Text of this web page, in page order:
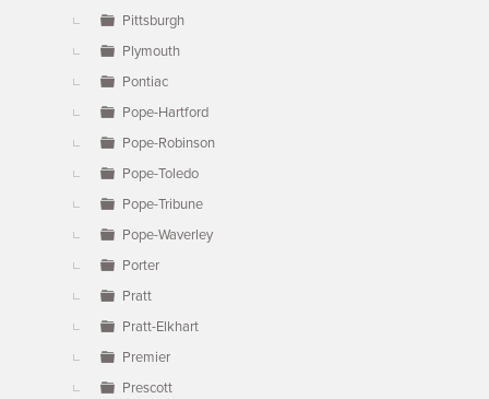
Pittsburgh
Plymouth
Pontiac
Pope-Hartford
Pope-Robinson
Pope-Toledo
Pope-Tribune
Pope-Waverley
Porter
Pratt
Pratt-Elkhart
Premier
Prescott